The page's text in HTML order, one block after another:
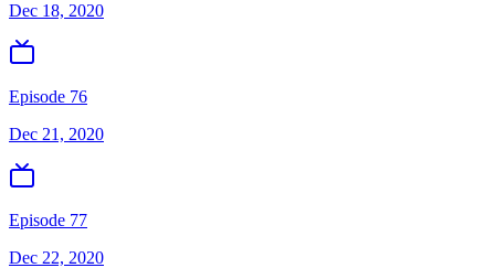
Dec 18, 2020
Episode 76
Dec 21, 2020
Episode 77
Dec 22, 2020